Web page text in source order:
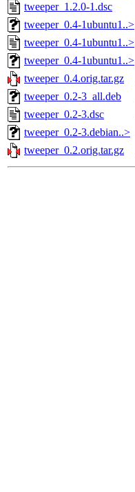
tweeper_1.2.0-1.dsc
tweeper_0.4-1ubuntu1..>
tweeper_0.4-1ubuntu1..>
tweeper_0.4-1ubuntu1..>
tweeper_0.4.orig.tar.gz
tweeper_0.2-3_all.deb
tweeper_0.2-3.dsc
tweeper_0.2-3.debian..>
tweeper_0.2.orig.tar.gz